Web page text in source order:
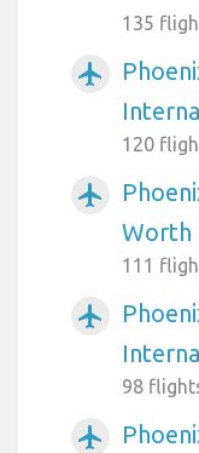
135
airplanemode_active
120
airplanemode_active
Worth
111
airplanemode_active
98
airplanemode_active